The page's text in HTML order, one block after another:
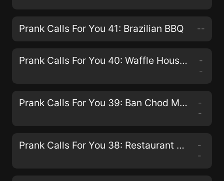
Prank Calls For You 41: Brazilian BBQ --
Prank Calls For You 40: Waffle Houses And IHOP'S
-
-
Prank Calls For You 39: Ban Chod Maderchod
-
-
Prank Calls For You 38: Restaurant Calls
-
-